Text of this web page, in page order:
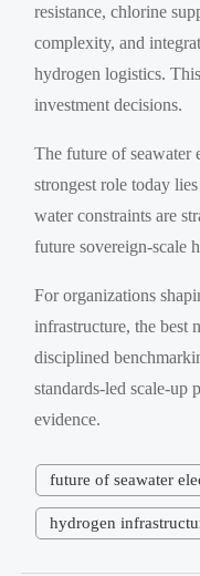
resistance, chlorine
complexity, and
hydrogen logistics.
investment decisions.
The future of seawater
strongest role today
water constraints are
future sovereign-scale
For organizations
infrastructure, the best
disciplined
standards-led scale-up
evidence.
future of seawater
hydrogen